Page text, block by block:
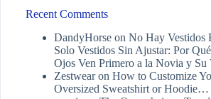
Recent Comments
DandyHorse on No Hay Vestidos
Solo Vestidos Sin Ajustar: Por
Ojos Ven Primero a la Novia y Su
Zestwearon How to Customize
Oversized Sweatshirt or Hoodie…